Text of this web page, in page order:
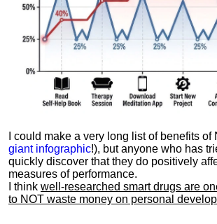
I could make a very long list of benefits of
giant infographic!), but anyone who has
quickly discover that they do positively
measures of performance.
I think well-researched smart drugs are
to NOT waste money on personal